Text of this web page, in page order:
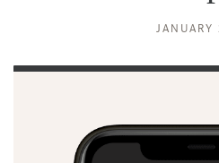
JANUARY